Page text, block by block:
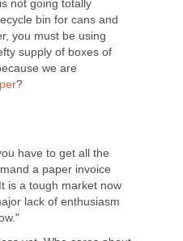
not going totally
bin for cans and
you must be using
supply of boxes of
we are
?
have to get all the
a paper invoice
is a tough market now
lack of enthusiasm